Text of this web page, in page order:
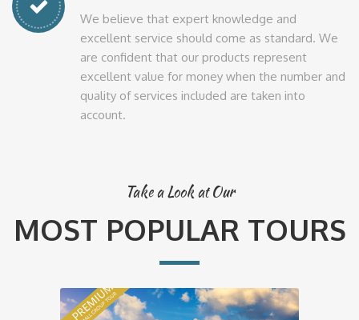
We believe that expert knowledge and
excellent service should come as standard. We
are confident that our products represent
excellent value for money when the number and
quality of services included are taken into
account.
Take a Look at Our
MOST POPULAR TOURS